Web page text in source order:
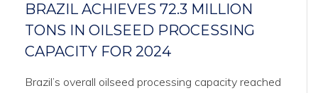
BRAZIL ACHIEVES 72.3 MILLION
TONS IN OILSEED PROCESSING
CAPACITY FOR 2024
Brazil’s overall oilseed processing capacity reached